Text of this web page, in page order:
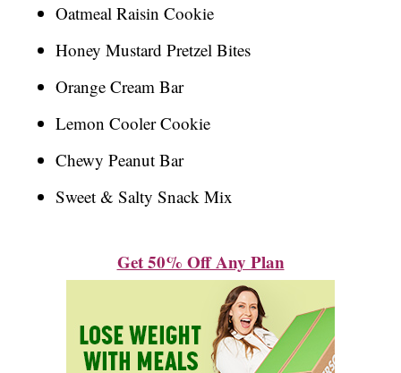
Oatmeal Raisin Cookie
Honey Mustard Pretzel Bites
Orange Cream Bar
Lemon Cooler Cookie
Chewy Peanut Bar
Sweet & Salty Snack Mix
Get 50% Off Any Plan